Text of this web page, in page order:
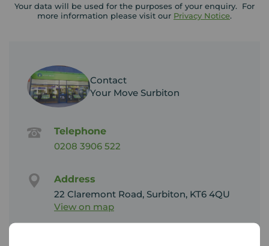
Your data will be used for the purposes of your enquiry. For
more information please visit our Privacy Notice.
Contact
Your Move Surbiton
Telephone
0208 3906 522
Address
22 Claremont Road, Surbiton, KT6 4QU
View on map